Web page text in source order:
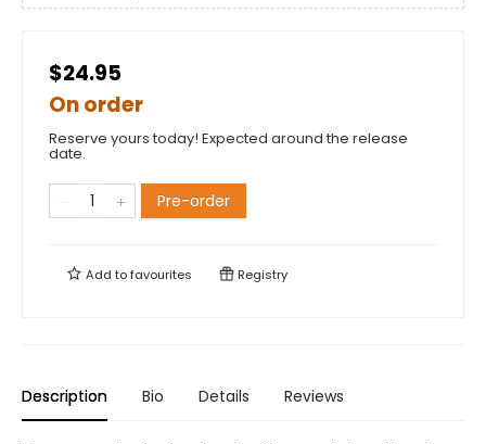
$24.95
On order
Reserve yours today! Expected around the release
date.
Pre-order
Add tofavourites Registry
Description Bio Details Reviews